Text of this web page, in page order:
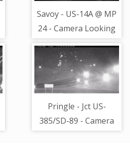
Savoy - US-14A @ MP
24 - Camera Looking
North
Pringle - Jct US-
385/SD-89 - Camera